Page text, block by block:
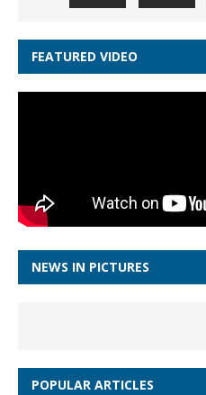
FEATURED VIDEO
NEWS IN PICTURES
POPULAR ARTICLES